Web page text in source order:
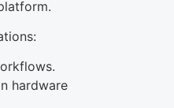
hardware